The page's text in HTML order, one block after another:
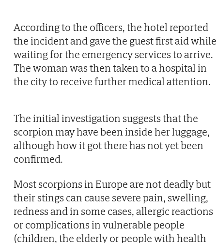
According to the officers, the hotel reported
the incident and gave the guest first aid while
waiting for the emergency services to arrive.
The woman was then taken to a hospital in
the city to receive further medical attention.
The initial investigation suggests that the
scorpion may have been inside her luggage,
although how it got there has not yet been
confirmed.
Most scorpions in Europe are not deadly but
their stings can cause severe pain, swelling,
redness and in some cases, allergic reactions
or complications in vulnerable people
(children, the elderly or people with health